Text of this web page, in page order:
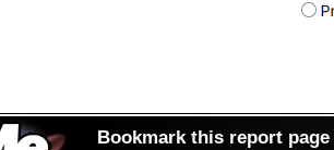
Bookmark this report page